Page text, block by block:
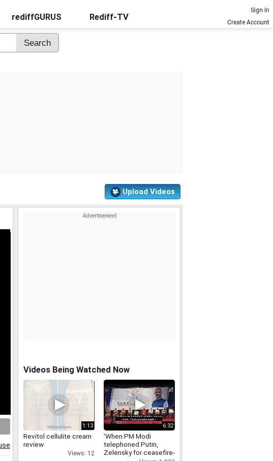
rediffGURUS Rediff-TV
Sign In
Create Account
Upload Videos
Videos Being Watched Now
1:13
Revitol cellulite cream
review
Views: 12
6:32
'When PM Modi
telephoned Putin,
Zelensky for ceasefire-